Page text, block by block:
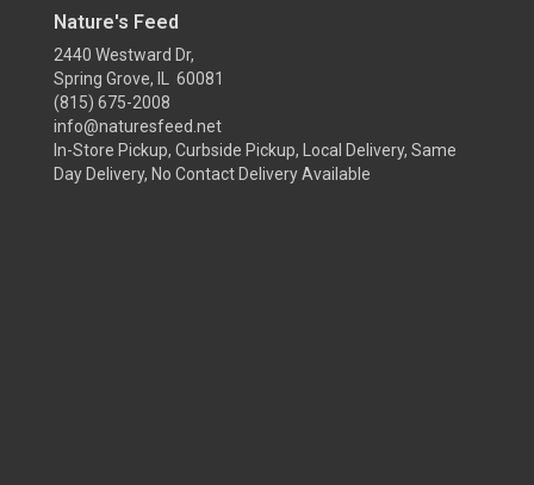
Nature's Feed
2440 Westward Dr,
Spring Grove, IL 60081
(815) 675-2008
info@naturesfeed.net
In-Store Pickup, Curbside Pickup, Local Delivery, Same
Day Delivery, No Contact Delivery Available